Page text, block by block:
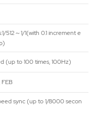
512～1/1(with 0.1 increment e
(up to 100 times, 100Hz)
FEB
sync (up to 1/8000 secon